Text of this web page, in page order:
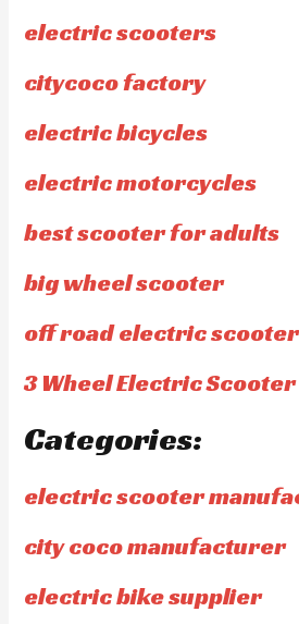
electric scooters
citycoco factory
electric bicycles
electric motorcycles
best scooter for adults
big wheel scooter
off road electric scooter
3 Wheel Electric Scooter
Categories:
electric scooter
city coco manufacturer
electric bike supplier